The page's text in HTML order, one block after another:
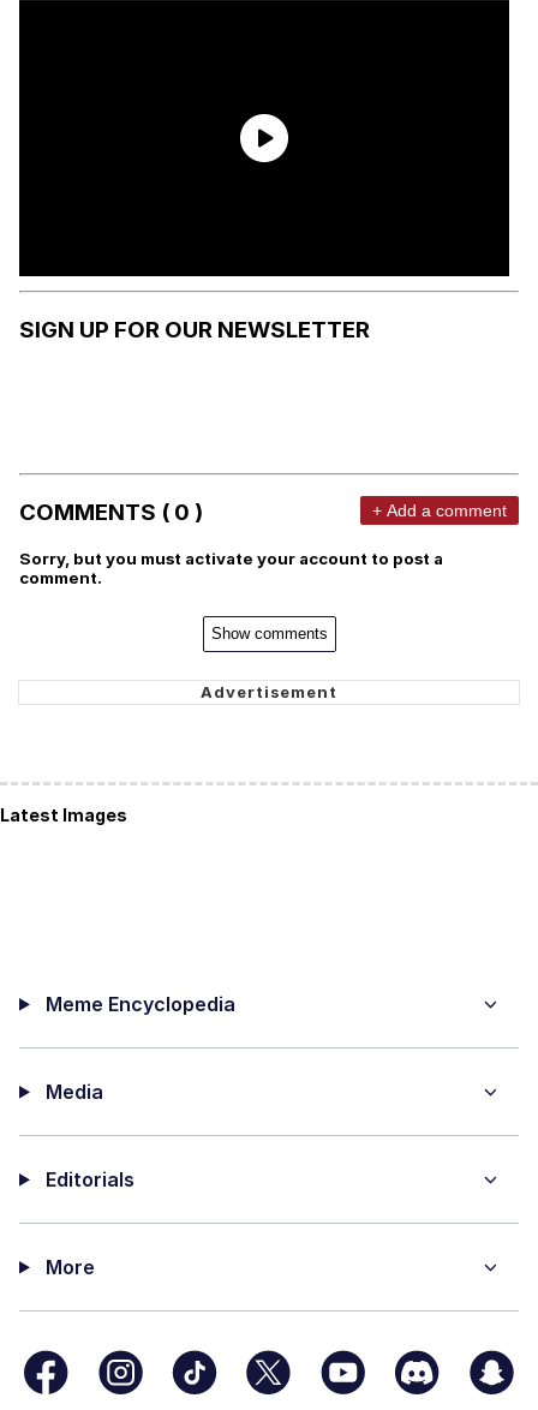
SIGN UP FOR OUR NEWSLETTER
COMMENTS ( 0 ) + Add a comment
Sorry, but you must activate your account to post a
comment.
Show comments
Latest Images
Meme Encyclopedia
Media
Editorials
More